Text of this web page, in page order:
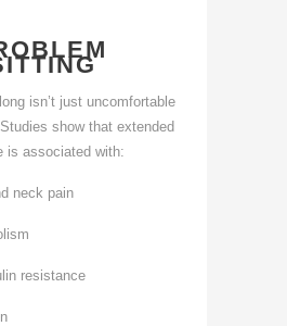
isn’t just uncomfortable
show that extended
is associated with:
neck pain
resistance